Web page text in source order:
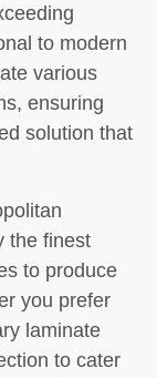
to modern
various
ensuring
solution that
the finest
to produce
you prefer
laminate
to cater